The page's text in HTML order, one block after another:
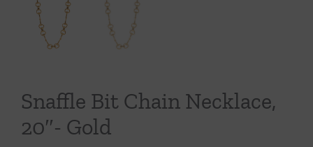
Snaffle Bit Chain Necklace,
20″- Gold